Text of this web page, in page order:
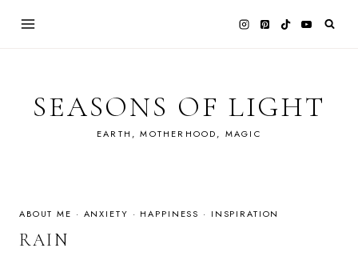
SEASONS OF LIGHT
EARTH, MOTHERHOOD, MAGIC
ABOUT ME · ANXIETY · HAPPINESS · INSPIRATION
RAIN